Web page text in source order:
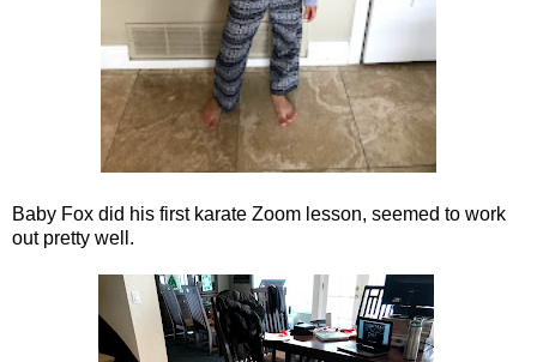
Baby Fox did his first karate Zoom lesson, seemed to work
out pretty well.